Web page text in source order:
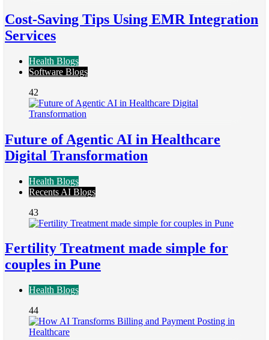
Cost-Saving Tips Using EMR Integration
Services
Health Blogs
Software Blogs
42
Future of Agentic AI in Healthcare
Digital Transformation
Health Blogs
Recents AI Blogs
43
Fertility Treatment made simple for
couples in Pune
Health Blogs
44